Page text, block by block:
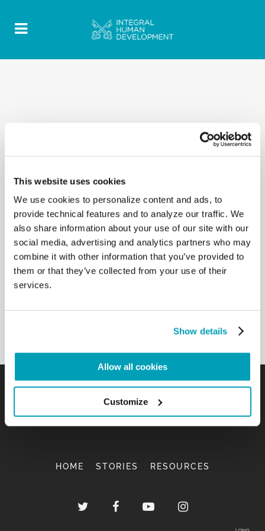
This website uses cookies
We use cookies to personalize content and ads, to
provide technical features and to analyze our traffic. We
also share information about your use of our site with our
social media, advertising and analytics partners who may
combine it with other information that you’ve provided to
them or that they’ve collected from your use of their
services.
Show details
Allow all cookies
Customize
HOME STORIES RESOURCES